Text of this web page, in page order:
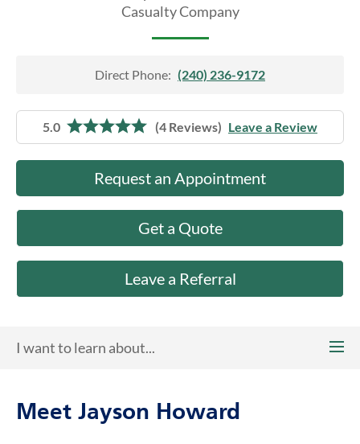
Casualty Company
Direct Phone: (240) 236-9172
5.0 (4 Reviews) Leave a Review
Request an Appointment
Get a Quote
Leave a Referral
I want to learn about...
Meet Jayson Howard